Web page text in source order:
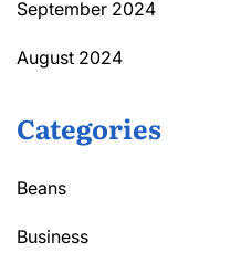
September 2024
August 2024
Categories
Beans
Business